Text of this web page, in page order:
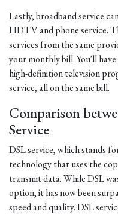
Lastly, broadband service
HDTV and phone service.
services from the same
your monthly bill. You'll
high-definition television
service, all on the same bill.
Comparison
Service
DSL service, which stands
technology that uses the
transmit data. While DSL
option, it has now been
speed and quality. DSL